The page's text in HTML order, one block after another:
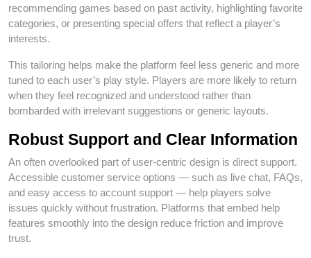
recommending games based on past activity, highlighting favorite
categories, or presenting special offers that reflect a player’s
interests.
This tailoring helps make the platform feel less generic and more
tuned to each user’s play style. Players are more likely to return
when they feel recognized and understood rather than
bombarded with irrelevant suggestions or generic layouts.
Robust Support and Clear Information
An often overlooked part of user‑centric design is direct support.
Accessible customer service options — such as live chat, FAQs,
and easy access to account support — help players solve
issues quickly without frustration. Platforms that embed help
features smoothly into the design reduce friction and improve
trust.